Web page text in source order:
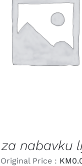
LEARN MORE
nabavku
Original Price : KM